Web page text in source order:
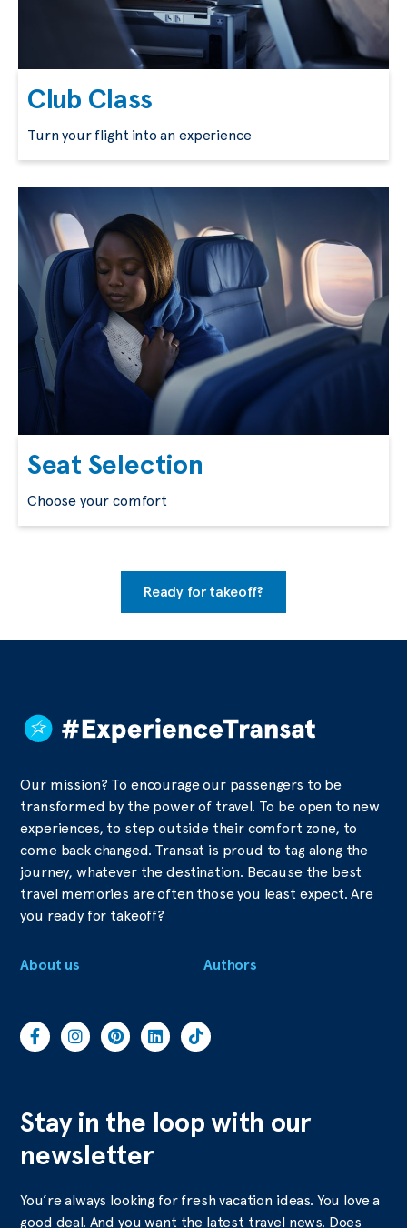
Club Class
Turn your flight into an experience
Seat Selection
Choose your comfort
Ready for takeoff?
Our mission? To encourage our passengers to be
transformed by the power of travel. To be open to new
experiences, to step outside their comfort zone, to
come back changed. Transat is proud to tag along the
journey, whatever the destination. Because the best
travel memories are often those you least expect. Are
you ready for takeoff?
About us Authors
Stay in the loop with our
newsletter
You’re always looking for fresh vacation ideas. You love a
good deal. And you want the latest travel news. Does